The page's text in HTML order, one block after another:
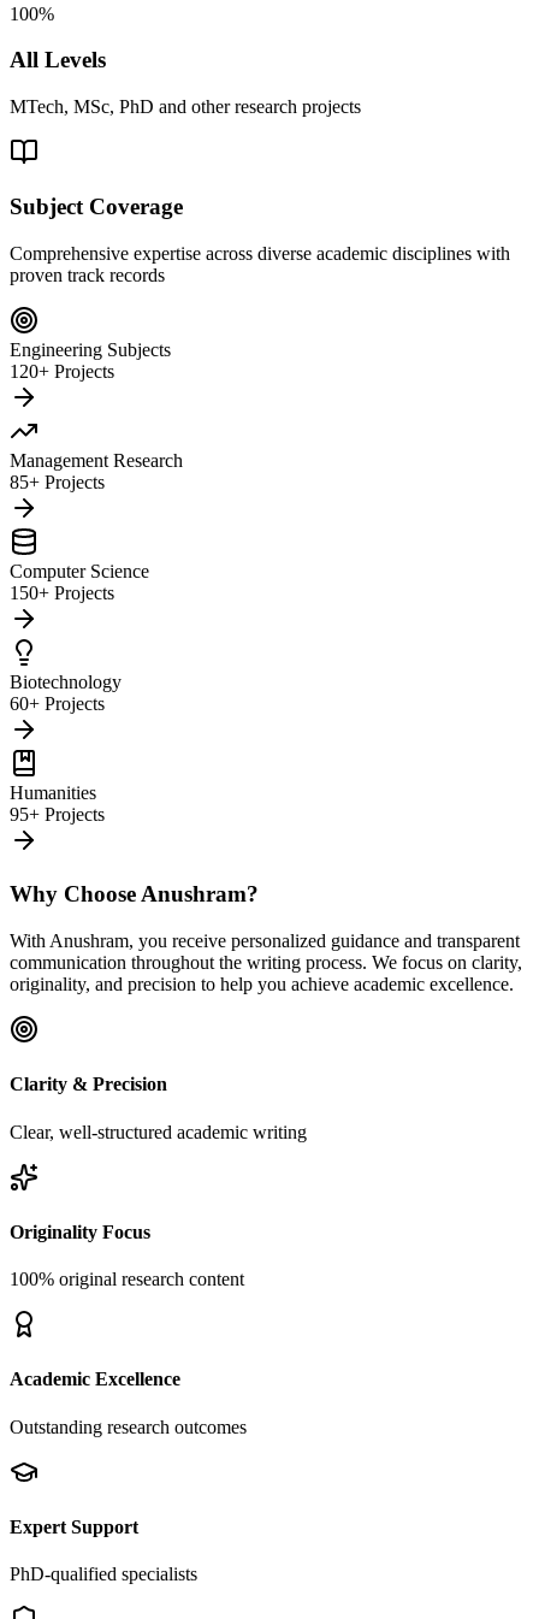
100%
All Levels
MTech, MSc, PhD and other research projects
Subject Coverage
Comprehensive expertise across diverse academic disciplines with
proven track records
Engineering Subjects
120+ Projects
Management Research
85+ Projects
Computer Science
150+ Projects
Biotechnology
60+ Projects
Humanities
95+ Projects
Why Choose Anushram?
With Anushram, you receive personalized guidance and transparent
communication throughout the writing process. We focus on clarity,
originality, and precision to help you achieve academic excellence.
Clarity & Precision
Clear, well-structured academic writing
Originality Focus
100% original research content
Academic Excellence
Outstanding research outcomes
Expert Support
PhD-qualified specialists